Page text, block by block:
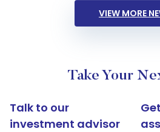
VIEW MORE
Take Your
Talk to our
investment advisor